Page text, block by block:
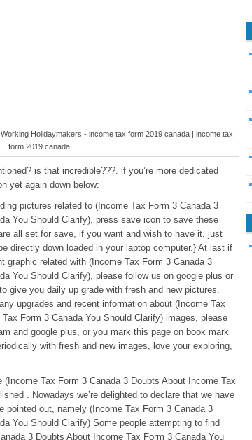
Holidaymakers - income tax form 2019 canada | income tax
form 2019 canada
is that incredible???. if you’re more dedicated
yet again down below:
pictures related to (Income Tax Form 3 Canada 3
You Should Clarify), press save icon to save these
all set for save, if you want and wish to have it, just
directly down loaded in your laptop computer.} At last if
graphic related with (Income Tax Form 3 Canada 3
You Should Clarify), please follow us on google plus or
give you daily up grade with fresh and new pictures.
upgrades and recent information about (Income Tax
Form 3 Canada You Should Clarify) images, please
and google plus, or you mark this page on book mark
with fresh and new images, love your exploring,
Tax Form 3 Canada 3 Doubts About Income Tax
. Nowadays we’re delighted to declare that we have
pointed out, namely (Income Tax Form 3 Canada 3
You Should Clarify) Some people attempting to find
3 Doubts About Income Tax Form 3 Canada You